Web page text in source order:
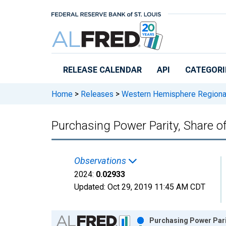
RELEASE CALENDAR API
Home > Releases > Western Hemisphere
Purchasing Power Parity, Share
Observations
2024: 0.02933
Updated: Oct 29, 2019 11:45 AM CDT
Chart
Purchasing Power